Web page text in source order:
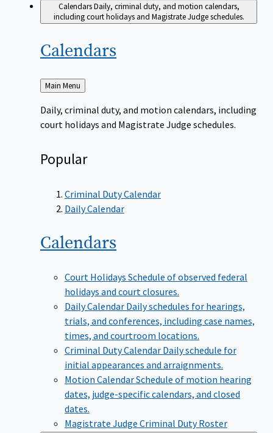
CalendarsDaily, criminal duty, and motion calendars,
including court holidays and Magistrate Judge schedules.
Calendars
Back
to
Main Menu
Daily, criminal duty, and motion calendars, including
court holidays and Magistrate Judge schedules.
Popular
Criminal Duty Calendar
Daily Calendar
Calendars
Court Holidays Schedule of observed federal
holidays and court closures.
Daily Calendar Daily schedules for hearings,
trials, and conferences, including case names,
times, and courtroom locations.
Criminal Duty Calendar Daily schedule for
initial appearances and arraignments.
Motion CalendarSchedule of motion hearing
dates, judge-specific calendars, and closed
dates.
Magistrate Judge Criminal Duty Roster